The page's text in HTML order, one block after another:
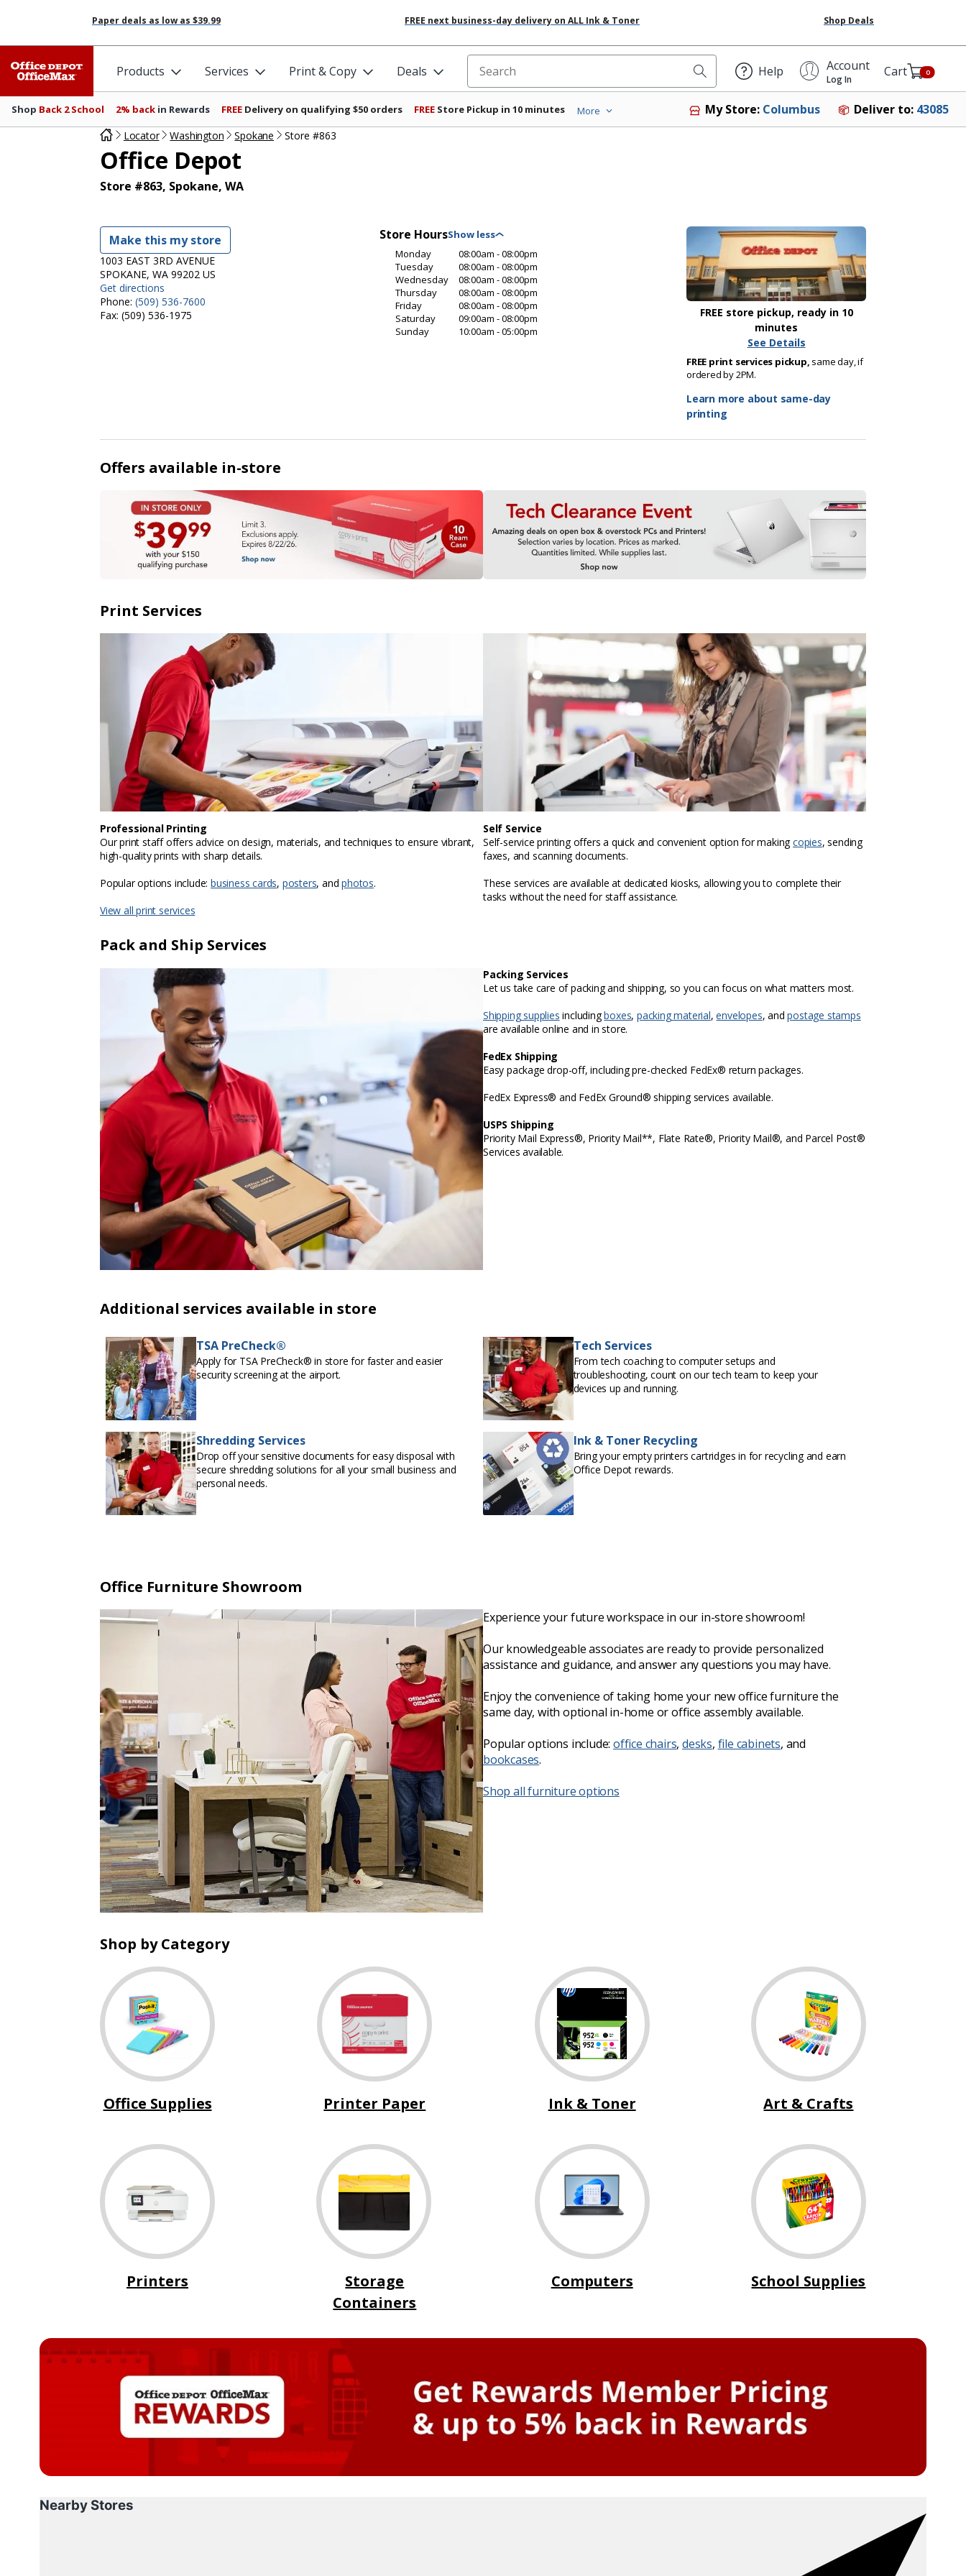
Paper deals as low as $39.99 FREE next business-day delivery on ALL Ink & Toner Shop Deals
Products Services Print & Copy Deals Search for products Help Account
Log In
Cart 0
Shop Back 2 School 2% back in Rewards FREE Delivery on qualifying $50 orders FREE Store Pickup in 10 minutes More My Store: Columbus Deliver to: 43085
Locator Washington Spokane Store #863
Office Depot
Store #863, Spokane, WA
Make this my store
1003 EAST 3RD AVENUE
SPOKANE, WA 99202 US
Get directions
Phone: (509) 536-7600
Fax: (509) 536-1975
Store Hours
Monday
08:00am - 08:00pm
Tuesday
08:00am - 08:00pm
Wednesday
08:00am - 08:00pm
Thursday
08:00am - 08:00pm
Friday
08:00am - 08:00pm
Saturday
09:00am - 08:00pm
Sunday
10:00am - 05:00pm
FREE store pickup, ready in 10
minutes
See Details
FREE print services pickup, same day, if
ordered by 2PM.
Learn more about same-day
printing
Offers available in-store
Print Services
Professional Printing
Our print staff offers advice on design, materials, and techniques to ensure vibrant,
high-quality prints with sharp details.
Popular options include:business cards, posters, andphotos.
View all print services
Self Service
Self-service printing offers a quick and convenient option for makingcopies, sending
faxes, and scanning documents.
These services are available at dedicated kiosks, allowing you to complete their
tasks without the need for staff assistance.
Pack and Ship Services
Packing Services
Let us take care of packing and shipping, so you can focus on what matters most.
Shipping supplies includingboxes,packing material,envelopes, andpostage stamps
are available online and in store.
FedEx Shipping
Easy package drop-off, including pre-checked FedEx® return packages.
FedEx Express® and FedEx Ground® shipping services available.
USPS Shipping
Priority Mail Express®, Priority Mail**, Flate Rate®, Priority Mail®, and Parcel Post®
Services available.
Additional services available in store
TSA PreCheck®
Apply for TSA PreCheck® in store for faster and easier
security screening at the airport.
Tech Services
From tech coaching to computer setups and
troubleshooting, count on our tech team to keep your
devices up and running.
Shredding Services
Drop off your sensitive documents for easy disposal with
secure shredding solutions for all your small business and
personal needs.
Ink & Toner Recycling
Bring your empty printers cartridges in for recycling and earn
Office Depot rewards.
Office Furniture Showroom
Experience your future workspace in our in-store showroom!
Our knowledgeable associates are ready to provide personalized
assistance and guidance, and answer any questions you may have.
Enjoy the convenience of taking home your new office furniture the
same day, with optional in-home or office assembly available.
Popular options include:office chairs,desks, file cabinets, and
bookcases.
Shop all furniture options
Shop by Category
Office Supplies Printer Paper Ink & Toner Art & Crafts
Printers
Storage
Containers
Computers School Supplies
Nearby Stores